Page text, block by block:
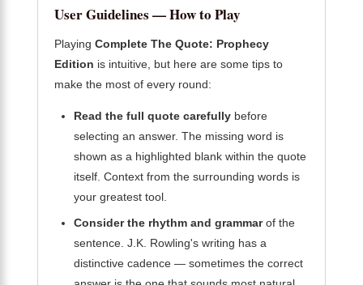
User Guidelines — How to Play
Playing Complete The Quote: Prophecy
Edition is intuitive, but here are some tips to
make the most of every round:
Read the full quote carefully before
selecting an answer. The missing word is
shown as a highlighted blank within the quote
itself. Context from the surrounding words is
your greatest tool.
Consider the rhythm and grammarof the
sentence. J.K. Rowling's writing has a
distinctive cadence — sometimes the correct